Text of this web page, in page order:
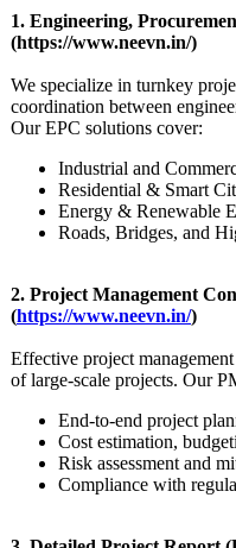
1. Engineering,
(https://www.neevn.in/)
We specialize in turnkey
coordination between
Our EPC solutions cover:
Industrial and
Residential & Smart
Energy & Renewable
Roads, Bridges, and
2. Project Management
(https://www.neevn.in/)
Effective project
of large-scale projects. Our
End-to-end project
Cost estimation,
Risk assessment and
Compliance with